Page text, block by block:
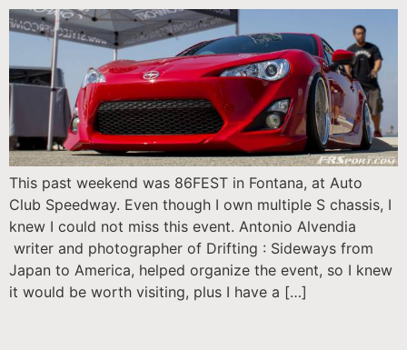
This past weekend was 86FEST in Fontana, at Auto
Club Speedway. Even though I own multiple S chassis, I
knew I could not miss this event. Antonio Alvendia
writer and photographer of Drifting : Sideways from
Japan to America, helped organize the event, so I knew
it would be worth visiting, plus I have a […]